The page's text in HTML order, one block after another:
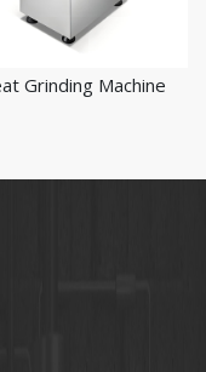
Grinding Machine